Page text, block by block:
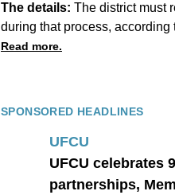
The details: The district must
during that process, according
Read more.
SPONSORED HEADLINES
UFCU
UFCU celebrates
partnerships,